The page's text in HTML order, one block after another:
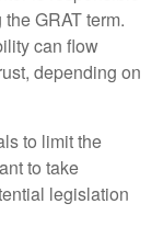
GRAT term.
can flow
depending on
to limit the
to take
legislation